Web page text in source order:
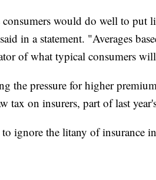
consumers would do well to put
in a statement. "Averages
of what typical consumers
the pressure for higher
tax on insurers, part of last
ignore the litany of insurance